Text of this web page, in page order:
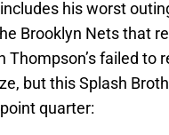
his worst
Brooklyn Nets that
Thompson’s failed to
but this Splash
quarter: